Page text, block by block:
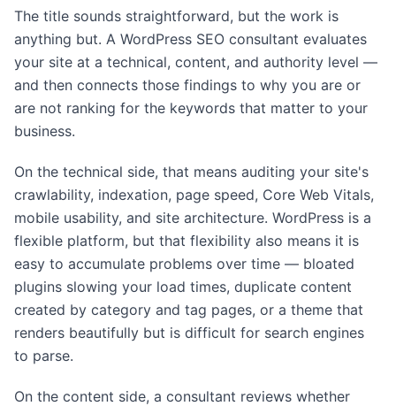
The title sounds straightforward, but the work is
anything but. A WordPress SEO consultant evaluates
your site at a technical, content, and authority level —
and then connects those findings to why you are or
are not ranking for the keywords that matter to your
business.
On the technical side, that means auditing your site's
crawlability, indexation, page speed, Core Web Vitals,
mobile usability, and site architecture. WordPress is a
flexible platform, but that flexibility also means it is
easy to accumulate problems over time — bloated
plugins slowing your load times, duplicate content
created by category and tag pages, or a theme that
renders beautifully but is difficult for search engines
to parse.
On the content side, a consultant reviews whether